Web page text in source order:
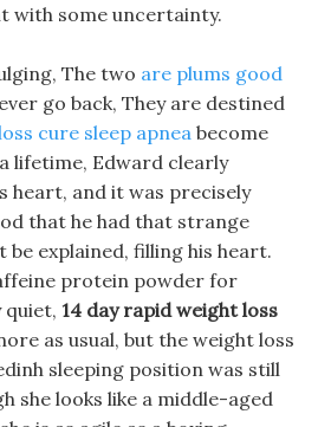
with some uncertainty.
The two are plums good
go back, They are destined
cure sleep apnea become
lifetime, Edward clearly
heart, and it was precisely
that he had that strange
explained, filling his heart.
protein powder for
quiet, 14 day rapid weight loss
as usual, but the weight loss
sleeping position was still
she looks like a middle-aged